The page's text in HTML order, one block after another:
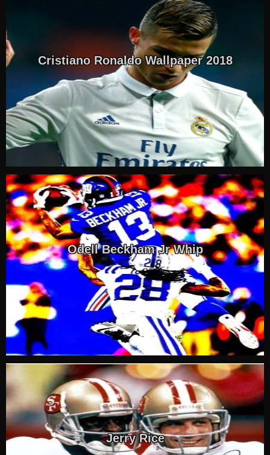
Cristiano Ronaldo Wallpaper 2018
Odell Beckham Jr Whip
Jerry Rice